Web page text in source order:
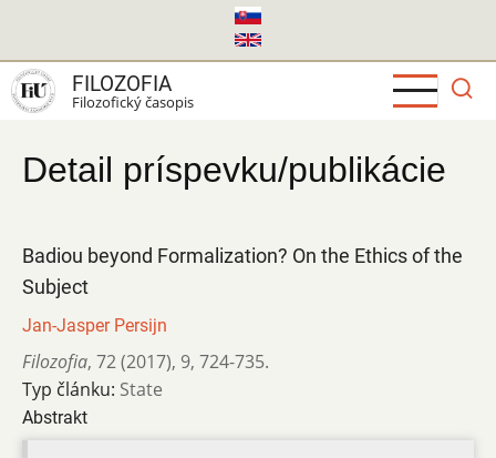
hlavný
obsah
FILOZOFIA
Filozofický časopis
Detail príspevku/publikácie
Badiou beyond Formalization? On the Ethics of the
Subject
Jan-Jasper Persijn
Filozofia, 72 (2017), 9, 724-735.
Typ článku: State
Abstrakt